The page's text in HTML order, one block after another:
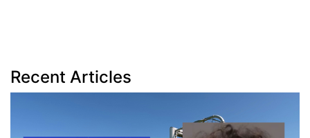
Recent Articles